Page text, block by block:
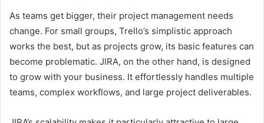
As teams get bigger, their project management needs
change. For small groups, Trello’s simplistic approach
works the best, but as projects grow, its basic features can
become problematic. JIRA, on the other hand, is designed
to grow with your business. It effortlessly handles multiple
teams, complex workflows, and large project deliverables.